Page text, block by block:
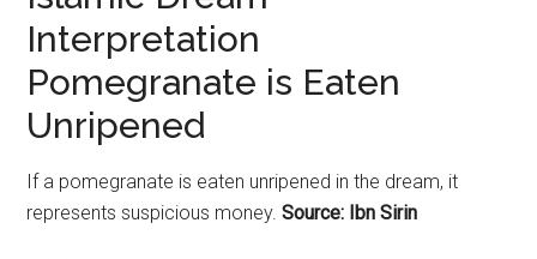
Interpretation
Pomegranate is Eaten
Unripened
If a pomegranate is eaten unripened in the dream, it
represents suspicious money. Source: Ibn Sirin